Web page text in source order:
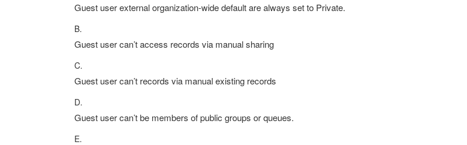
Guest user external organization-wide default are always set to Private.
B.
Guest user can’t access records via manual sharing
C.
Guest user can’t records via manual existing records
D.
Guest user can’t be members of public groups or queues.
E.